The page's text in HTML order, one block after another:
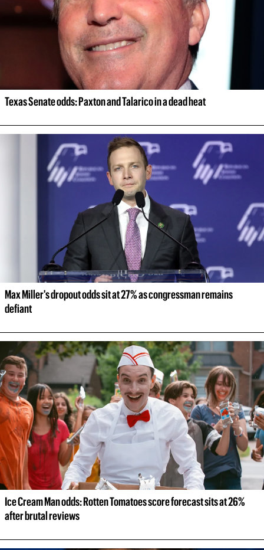
Texas Senate odds: Paxton and Talarico in a dead heat
Max Miller's dropout odds sit at 27% as congressman remains
defiant
Ice Cream Man odds: Rotten Tomatoes score forecast sits at 26%
after brutal reviews